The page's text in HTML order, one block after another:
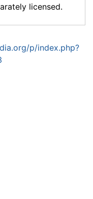
licensed.
p/index.php?